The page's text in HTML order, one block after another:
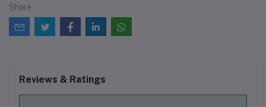
Share
Reviews & Ratings